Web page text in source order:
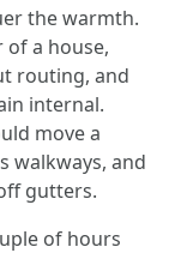
the warmth.
a house,
routing, and
internal.
move a
walkways, and
gutters.
of hours